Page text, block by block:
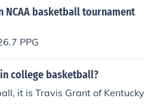
NCAA basketball tournament
PPG
college basketball?
it is Travis Grant of Kentucky